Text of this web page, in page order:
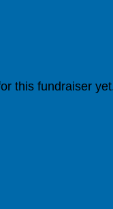
this fundraiser